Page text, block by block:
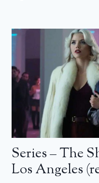
Series – The
Los Angeles